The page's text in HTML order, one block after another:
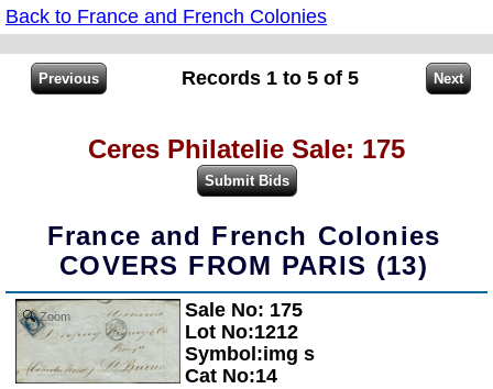
Back to France and French Colonies
Records 1 to 5 of 5
Ceres Philatelie Sale: 175
France and French Colonies
COVERS FROM PARIS (13)
Zoom
Sale No: 175
Lot No:1212
Symbol:img s
Cat No:14